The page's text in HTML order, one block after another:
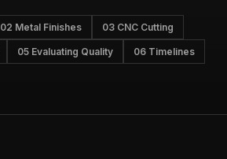
02 Metal Finishes 03 CNC Cutting
05 Evaluating Quality 06 Timelines